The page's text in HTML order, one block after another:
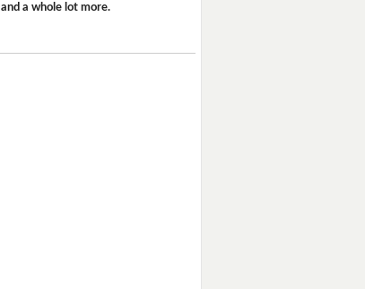
and a whole lot more.